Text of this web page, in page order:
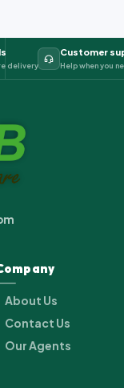
delivery
Customer
Help when you
About Us
Contact Us
Our Agents